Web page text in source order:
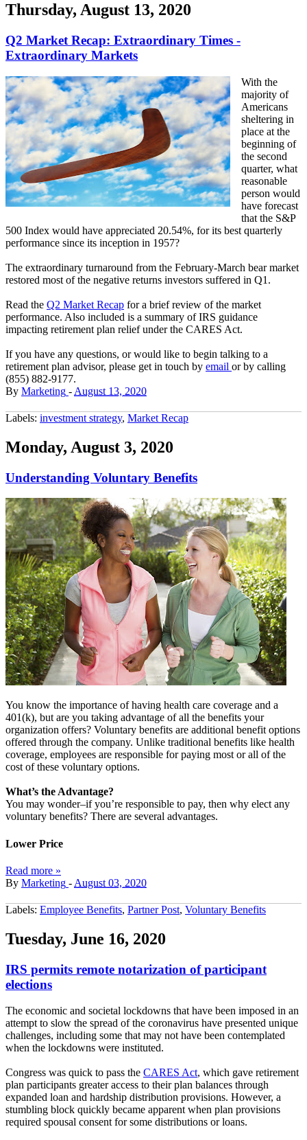
Thursday, August 13, 2020
Q2 Market Recap: Extraordinary Times -
Extraordinary Markets
With the
majority of
Americans
sheltering in
place at the
beginning of
the second
quarter, what
reasonable
person would
have forecast
that the S&P
500 Index would have appreciated 20.54%, for its best quarterly
performance since its inception in 1957?
The extraordinary turnaround from the February-March bear market
restored most of the negative returns investors suffered in Q1.
Read the Q2 Market Recap for a brief review of the market
performance. Also included is a summary of IRS guidance
impacting retirement plan relief under the CARES Act.
If you have any questions, or would like to begin talking to a
retirement plan advisor, please get in touch by email or by calling
(855) 882-9177.
By Marketing - August 13, 2020
Labels: investment strategy, Market Recap
Monday, August 3, 2020
Understanding Voluntary Benefits
You know the importance of having health care coverage and a
401(k), but are you taking advantage of all the benefits your
organization offers? Voluntary benefits are additional benefit options
offered through the company. Unlike traditional benefits like health
coverage, employees are responsible for paying most or all of the
cost of these voluntary options.
What’s the Advantage?
You may wonder–if you’re responsible to pay, then why elect any
voluntary benefits? There are several advantages.
Lower Price
Read more »
By Marketing - August 03, 2020
Labels: Employee Benefits, Partner Post, Voluntary Benefits
Tuesday, June 16, 2020
IRS permits remote notarization of participant
elections
The economic and societal lockdowns that have been imposed in an
attempt to slow the spread of the coronavirus have presented unique
challenges, including some that may not have been contemplated
when the lockdowns were instituted.
Congress was quick to pass the CARES Act, which gave retirement
plan participants greater access to their plan balances through
expanded loan and hardship distribution provisions. However, a
stumbling block quickly became apparent when plan provisions
required spousal consent for some distributions or loans.